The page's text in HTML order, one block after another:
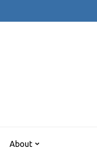
About